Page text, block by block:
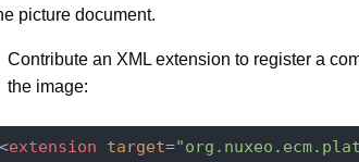
picture document.
Contribute an XML extension to register a
the image:
extension target=